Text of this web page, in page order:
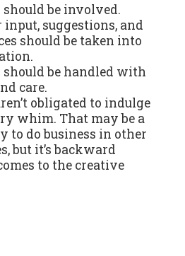
should be involved.
input, suggestions, and
should be taken into
should be handled with
care.
obligated to indulge
whim. That may be a
to do business in other
but it’s backward
to the creative